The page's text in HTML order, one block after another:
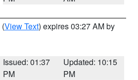
(View Text) expires 03:27 AM by
Issued: 01:37
PM
Updated: 10:15
PM